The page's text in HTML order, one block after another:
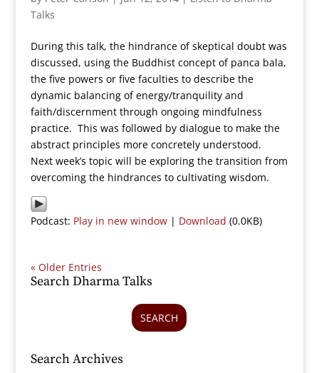
Talks
During this talk, the hindrance of skeptical doubt was
discussed, using the Buddhist concept of panca bala,
the five powers or five faculties to describe the
dynamic balancing of energy/tranquility and
faith/discernment through ongoing mindfulness
practice. This was followed by dialogue to make the
abstract principles more concretely understood.
Next week’s topic will be exploring the transition from
overcoming the hindrances to cultivating wisdom.
Podcast: Play in new window| Download (0.0KB)
« Older Entries
Search Dharma Talks
SEARCH
Search Archives